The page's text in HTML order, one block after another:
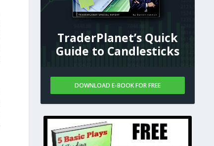
TraderPlanet’s Quick
Guide to Candlesticks
DOWNLOAD E-BOOK FOR FREE